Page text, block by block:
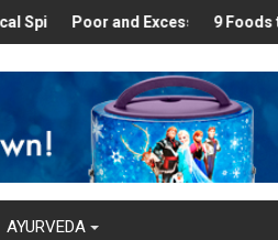
Found in Your Kitchen that can Aid
Poor and Excess Sleep has been
9 Foods to
AYURVEDA